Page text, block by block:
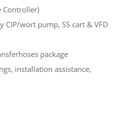
Controller)
CIP/wort pump, SS cart & VFD
package
installation assistance,